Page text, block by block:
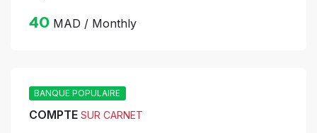
40MAD / Monthly
BANQUE POPULAIRE
COMPTE SUR CARNET